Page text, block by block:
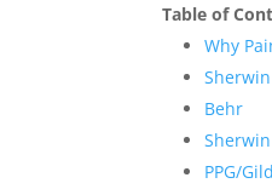
Table of
Why
Behr
PPG/